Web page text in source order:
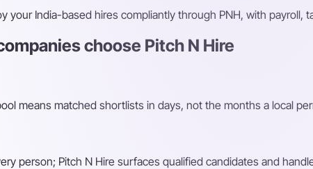
your India-based hires compliantly through PNH, with payroll,
choose Pitch N Hire
means matched shortlists in days, not the months a local
person; Pitch N Hire surfaces qualified candidates and